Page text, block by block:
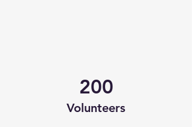
200
Volunteers